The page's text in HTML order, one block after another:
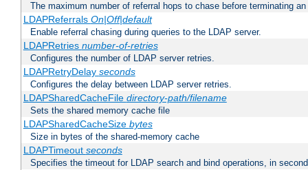
The maximum number of referral hops to chase before terminating
LDAPReferrals On|Off|default
Enable referral chasing during queries to the LDAP server.
LDAPRetries number-of-retries
Configures the number of LDAP server retries.
LDAPRetryDelay seconds
Configures the delay between LDAP server retries.
LDAPSharedCacheFile directory-path/filename
Sets the shared memory cache file
LDAPSharedCacheSize bytes
Size in bytes of the shared-memory cache
LDAPTimeout seconds
Specifies the timeout for LDAP search and bind operations, in